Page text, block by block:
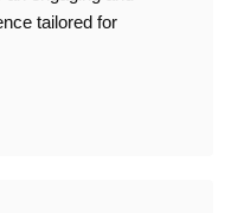
tailored for